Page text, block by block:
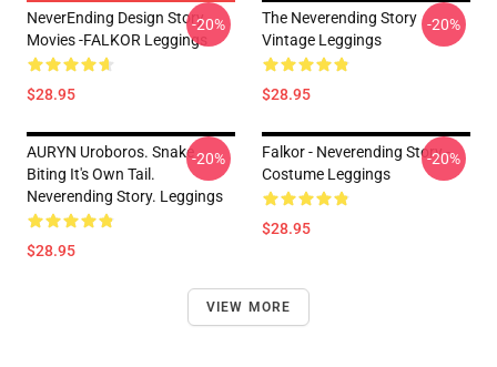
NeverEnding Design Story
Movies -FALKOR Leggings
$28.95
-20%
The Neverending Story
Vintage Leggings
$28.95
-20%
AURYN Uroboros. Snake
Biting It's Own Tail.
Neverending Story. Leggings
$28.95
-20%
Falkor - Neverending Story -
Costume Leggings
$28.95
-20%
VIEW MORE